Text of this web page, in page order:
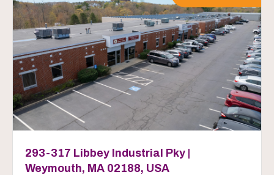
293-317 Libbey Industrial Pky |
Weymouth, MA 02188, USA